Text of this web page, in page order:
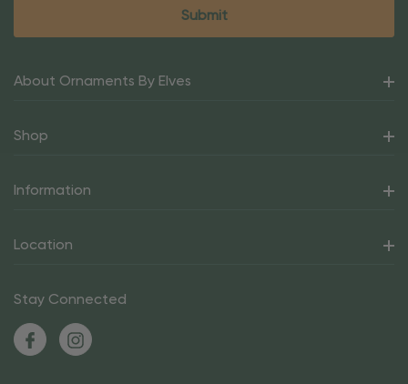
About Ornaments By Elves
Shop
Information
Location
Stay Connected